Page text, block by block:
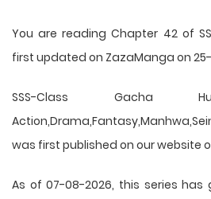
You are reading Chapter 42 of
first updated on ZazaManga on
SSS-Class
was first published on our website
As of 07-08-2026, this series has